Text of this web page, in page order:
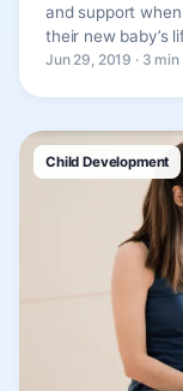
and support
their new baby’s
Jun 29, 2019 · 3
Child Development